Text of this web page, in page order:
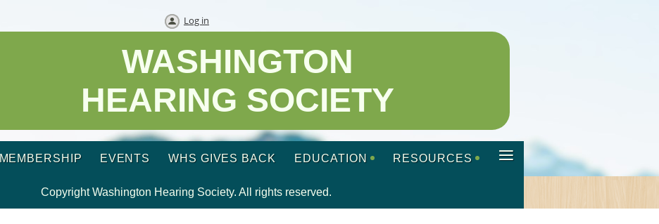
Log in
WASHINGTON
HEARING SOCIETY
MEMBERSHIP EVENTS WHS GIVES BACK EDUCATION RESOURCES ≡
Copyright Washington Hearing Society. All rights reserved.